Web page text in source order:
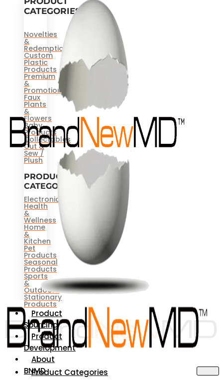
CATEGORIES
Novelties
&
Redemptions
Custom
Plastic
Products
Premium
&
Promotional
Faux
Plants
&
Flowers
Baby
Products
Collectables
Cut &
Sew /
Plush
PRODUCT
CATEGORIES
Electronics
Health
&
Wellness
Home
&
Kitchen
Pet
Products
Seasonal
Products
Sports
&
Outdoors
Stationary
Products
Product
Sourcing
Product
Development
About
BNMD
Product Categories